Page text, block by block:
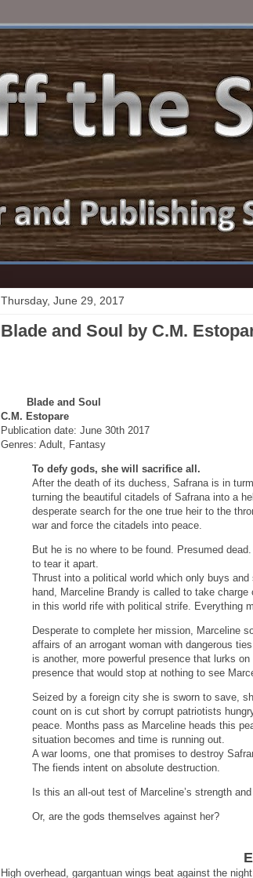
Thursday, June 29, 2017
Blade and Soul by C.M.
Blade and Soul
C.M. Estopare
Publication date: June 30th 2017
Genres: Adult, Fantasy
To defy gods, she will sacrifice all.
After the death of its duchess, Safrana is in
turning the beautiful citadels of Safrana into a
desperate search for the one true heir to the
war and force the citadels into peace.
But he is no where to be found. Presumed
to tear it apart.
Thrust into a political world which only buys
hand, Marceline Brandy is called to take
in this world rife with political strife. Everything
Desperate to complete her mission, Marceline
affairs of an arrogant woman with dangerous
is another, more powerful presence that lurks
presence that would stop at nothing to see
Seized by a foreign city she is sworn to save,
count on is cut short by corrupt patriotists
peace. Months pass as Marceline heads this
situation becomes and time is running out.
A war looms, one that promises to destroy
The fiends intent on absolute destruction.
Is this an all-out test of Marceline’s strength
Or, are the gods themselves against her?
High overhead, gargantuan wings beat against the